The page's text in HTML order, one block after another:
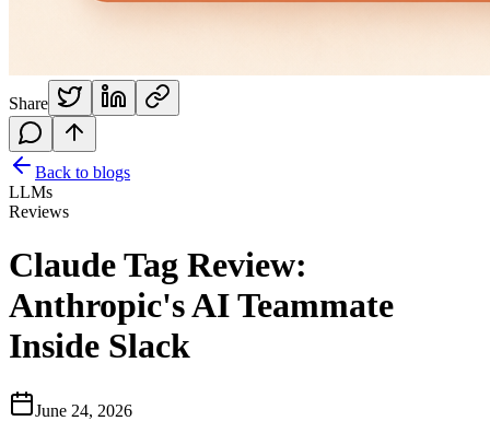
Share
Back to blogs
LLMs
Reviews
Claude Tag Review:
Anthropic's AI Teammate
Inside Slack
June 24, 2026